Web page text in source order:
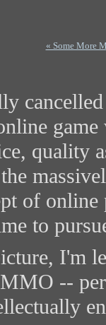
« Some More
quality
of
to
I'm
--